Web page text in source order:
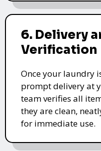
6. Delivery
Verification
Once your laundry
prompt delivery at
team verifies all
they are clean,
for immediate use.